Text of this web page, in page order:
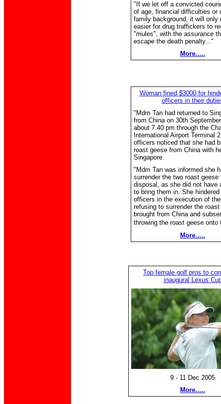
"If we let off a convicted
of age, financial difficulties or
family background, it will only
easier for drug traffickers to
"mules", with the assurance
escape the death penalty..."
More.....
Woman fined $3000 for
officers in their
"Mdm Tan had returned to
from China on 30th
about 7.40 pm through the
International Airport Terminal
officers noticed that she had
roast geese from China with
Singapore.
"Mdm Tan was informed she
surrender the two roast geese
disposal, as she did not have
to bring them in. She hindered
officers in the execution of
refusing to surrender the roast
brought from China and
throwing the roast geese onto
More.....
Top female golf pros to
inaugural Lexus
9 - 11 Dec 2005
More.....